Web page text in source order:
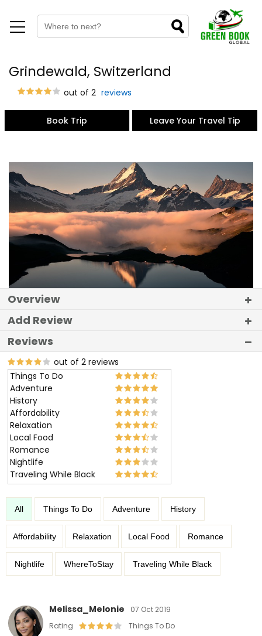
Grindewald, Switzerland
out of 2 reviews
Book Trip Leave Your Travel Tip
Overview
Add Review
Reviews
out of 2 reviews
Things To Do
Adventure
History
Affordability
Relaxation
Local Food
Romance
Nightlife
Traveling While Black
All Things To Do Adventure History
Affordability Relaxation Local Food Romance
Nightlife WhereToStay Traveling While Black
Melissa_Melonie
07 Oct 2019
Rating
Things To Do